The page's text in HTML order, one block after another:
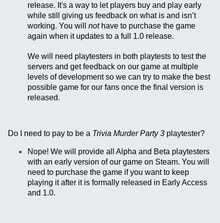
release. It's a way to let players buy and play early
while still giving us feedback on what is and isn’t
working. You will nothave to purchase the game
again when it updates to a full 1.0 release.
We will need playtesters in both playtests to test the
servers and get feedback on our game at multiple
levels of development so we can try to make the best
possible game for our fans once the final version is
released.
Do I need to pay to be a Trivia Murder Party 3 playtester?
Nope! We will provide all Alpha and Beta playtesters
with an early version of our game on Steam. You will
need to purchase the game if you want to keep
playing it after it is formally released in Early Access
and 1.0.